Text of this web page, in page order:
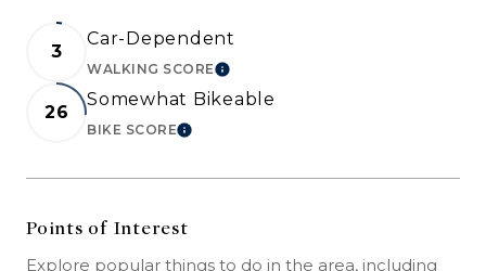
3
Car-Dependent
WALKING SCORELEARN MORE
26
Somewhat Bikeable
BIKE SCORELEARN MORE
Points of Interest
Explore popular things to do in the area, including